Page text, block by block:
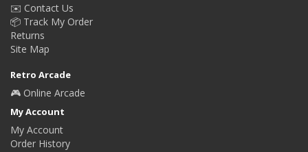
✉️ Contact Us
📦 Track My Order
Returns
Site Map
Retro Arcade
🎮 Online Arcade
My Account
My Account
Order History